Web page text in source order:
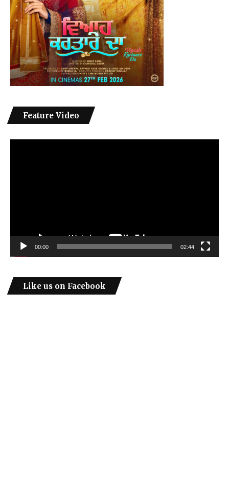
Feature Video
00:00 02:44
Like us on Facebook